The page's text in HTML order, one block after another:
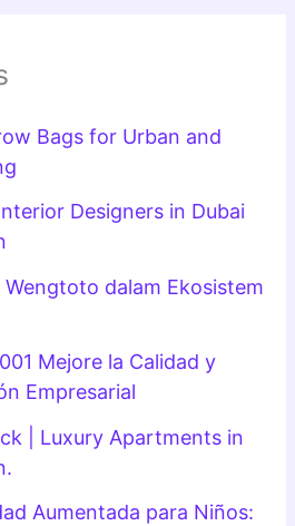
Bags for Urban and
Designers in Dubai
dalam Ekosistem
Mejore la Calidad y
Empresarial
| Luxury Apartments in
Aumentada para Niños: